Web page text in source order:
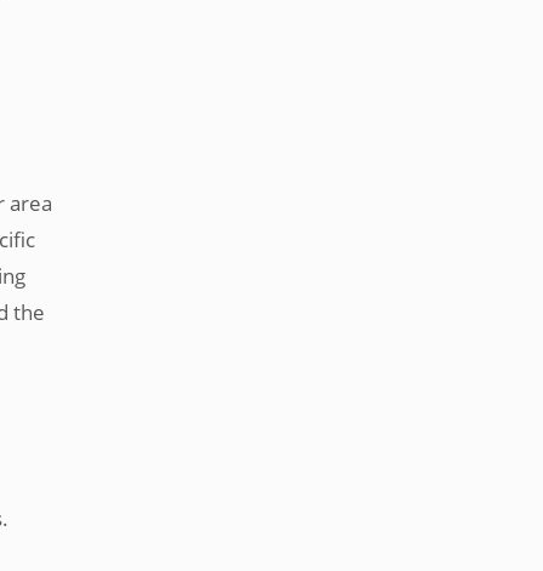
area
the